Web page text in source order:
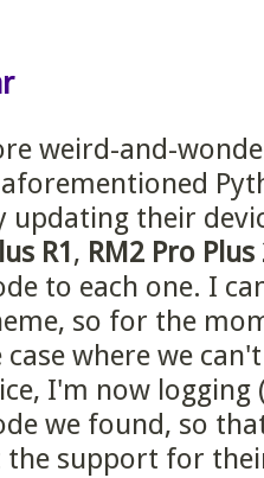
weird-and-
updating their
R1 , RM2 Pro Plus
to each one. I
so for the
where we
I'm now logging
we found, so
support for